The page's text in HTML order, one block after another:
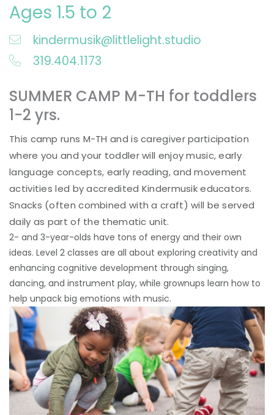
Ages 1.5 to 2
kindermusik@littlelight.studio
319.404.1173
SUMMER CAMP M-TH for toddlers
1-2 yrs.
This camp runs M-TH and is caregiver participation
where you and your toddler will enjoy music, early
language concepts, early reading, and movement
activities led by accredited Kindermusik educators.
Snacks (often combined with a craft) will be served
daily as part of the thematic unit.
2- and 3-year-olds have tons of energy and their own
ideas. Level 2 classes are all about exploring creativity and
enhancing cognitive development through singing,
dancing, and instrument play, while grownups learn how to
help unpack big emotions with music.